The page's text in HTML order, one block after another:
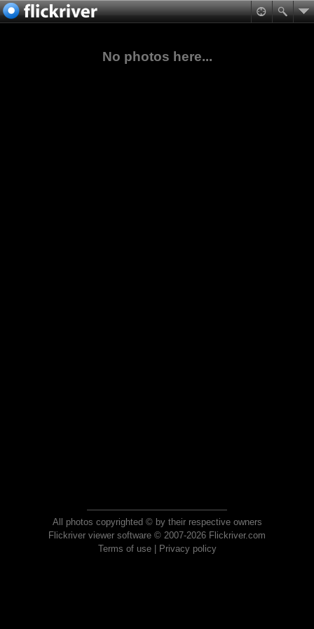
No photos here...
All photos copyrighted © by their respective owners
Flickriver viewer software © 2007-2026 Flickriver.com
Terms of use| Privacy policy